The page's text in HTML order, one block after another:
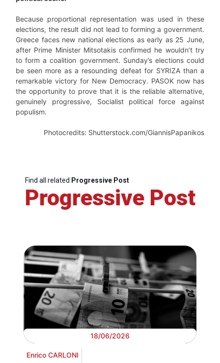
Because proportional representation was used in these
elections, the result did not lead to forming a government.
Greece faces new national elections as early as 25 June,
after Prime Minister Mitsotakis confirmed he wouldn’t try
to form a coalition government. Sunday’s elections could
be seen more as a resounding defeat for SYRIZA than a
remarkable victory for New Democracy. PASOK now has
the opportunity to prove that it is the reliable alternative,
genuinely progressive, Socialist political force against
populism.
Photocredits: Shutterstock.com/GiannisPapanikos
Find all related Progressive Post
Progressive Post
18/06/2026
Enrico CARLONI